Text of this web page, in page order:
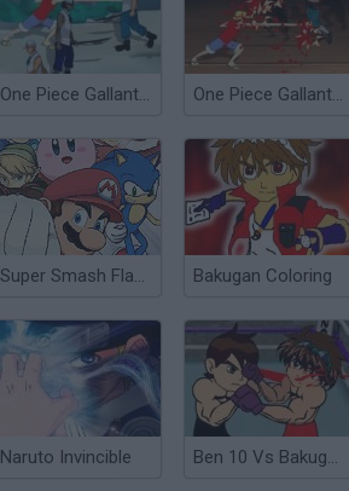
One Piece Gallant Fighter 2 One Piece Gallant Fighter
Super Smash Flash 2 - V0.8 Bakugan Coloring
Naruto Invincible Ben 10 Vs Bakugan Fight